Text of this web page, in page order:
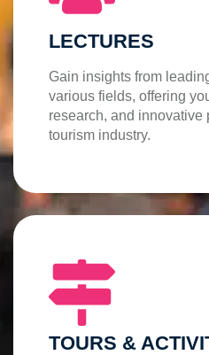
LECTURES
Gain insights from
various fields, offering
research, and innovative
tourism industry.
TOURS &